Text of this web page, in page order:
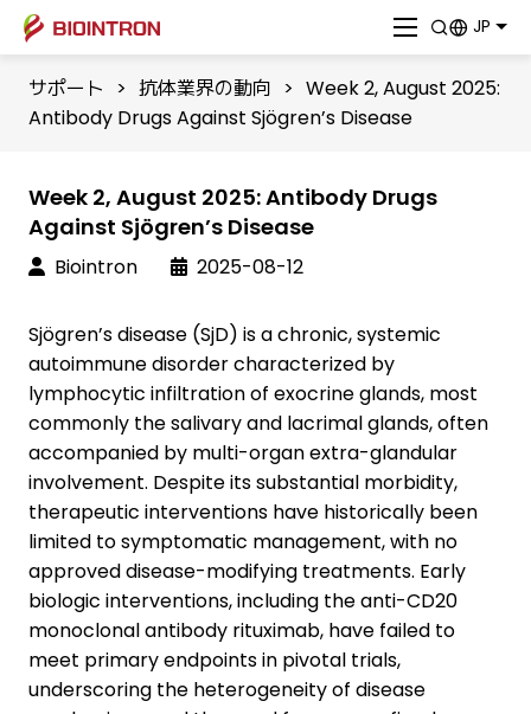
JP
サポート > 抗体業界の動向 > Week 2, August 2025:
Antibody Drugs Against Sjögren’s Disease
Week 2, August 2025: Antibody Drugs
Against Sjögren’s Disease
Biointron 2025-08-12
Sjögren’s disease (SjD) is a chronic, systemic
autoimmune disorder characterized by
lymphocytic infiltration of exocrine glands, most
commonly the salivary and lacrimal glands, often
accompanied by multi-organ extra-glandular
involvement. Despite its substantial morbidity,
therapeutic interventions have historically been
limited to symptomatic management, with no
approved disease-modifying treatments. Early
biologic interventions, including the anti-CD20
monoclonal antibody rituximab, have failed to
meet primary endpoints in pivotal trials,
underscoring the heterogeneity of disease